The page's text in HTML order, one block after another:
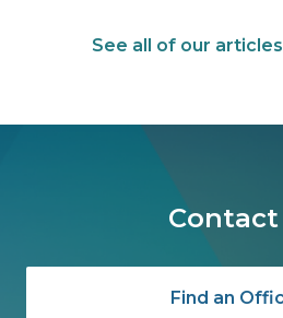
See all of our
Contact
Find an